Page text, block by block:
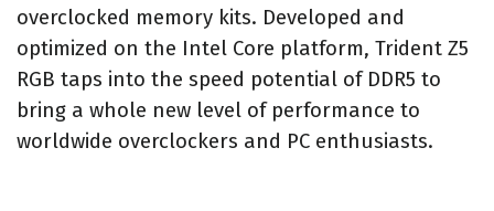
overclocked memory kits. Developed and
optimized on the Intel Core platform, Trident Z5
RGB taps into the speed potential of DDR5 to
bring a whole new level of performance to
worldwide overclockers and PC enthusiasts.